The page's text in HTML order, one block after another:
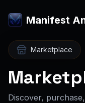
Manifest
Marketplace
Discover,